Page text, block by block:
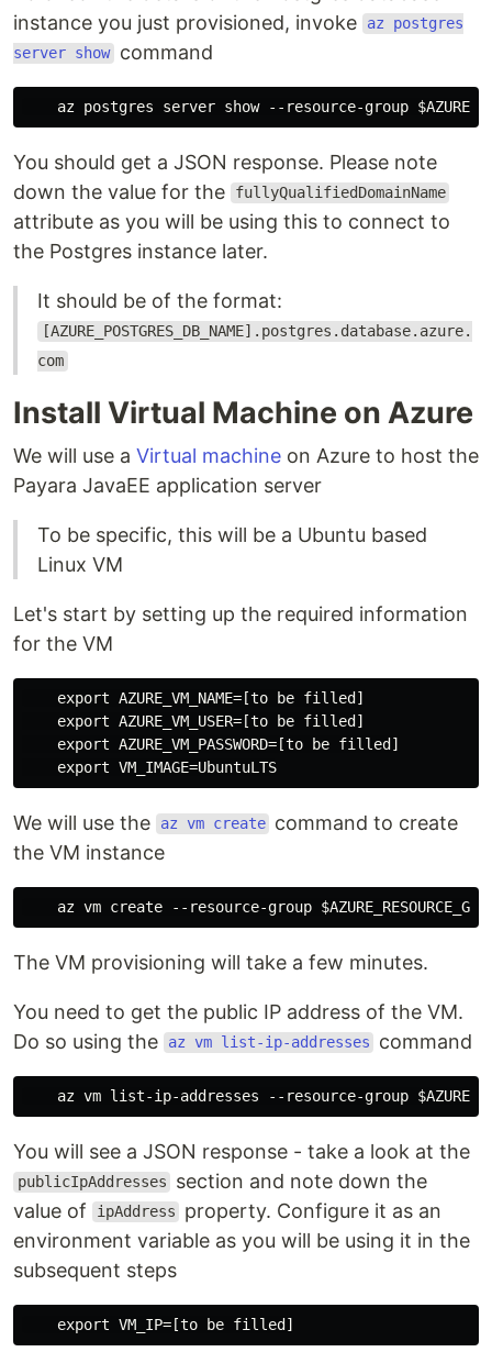
instance you just provisioned, invoke
az postgres
server show command
You should get a JSON response. Please note
down the value for the
fullyQualifiedDomainName
attribute as you will be using this to connect to
the Postgres instance later.
It should be of the format:
[AZURE_POSTGRES_DB_NAME].postgres.database.azure.
com
Install Virtual Machine on Azure
We will use a Virtual machine on Azure to host the
Payara JavaEE application server
To be specific, this will be a Ubuntu based
Linux VM
Let's start by setting up the required information
for the VM
    export AZURE_VM_NAME=[to be filled]
    export AZURE_VM_USER=[to be filled]
    export AZURE_VM_PASSWORD=[to be filled]
We will use the az vm create command to create
the VM instance
The VM provisioning will take a few minutes.
You need to get the public IP address of the VM.
Do so using the
az vm list-ip-addresses command
You will see a JSON response - take a look at the
publicIpAddresses
section and note down the
value of
ipAddress
property. Configure it as an
environment variable as you will be using it in the
subsequent steps